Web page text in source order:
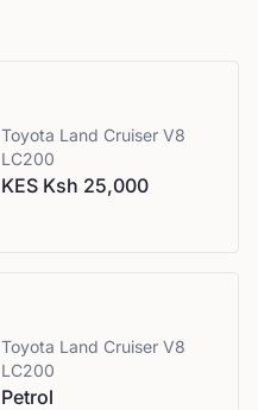
Toyota Land Cruiser V8
LC200
KES Ksh 25,000
Toyota Land Cruiser V8
LC200
Petrol